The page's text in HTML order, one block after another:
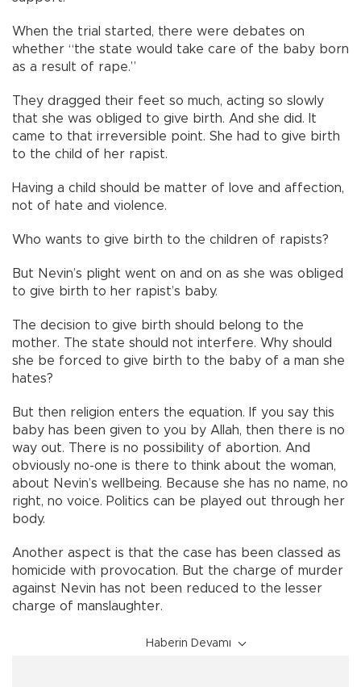
When the trial started, there were debates on
whether “the state would take care of the baby born
as a result of rape.”
They dragged their feet so much, acting so slowly
that she was obliged to give birth. And she did. It
came to that irreversible point. She had to give birth
to the child of her rapist.
Having a child should be matter of love and affection,
not of hate and violence.
Who wants to give birth to the children of rapists?
But Nevin’s plight went on and on as she was obliged
to give birth to her rapist’s baby.
The decision to give birth should belong to the
mother. The state should not interfere. Why should
she be forced to give birth to the baby of a man she
hates?
But then religion enters the equation. If you say this
baby has been given to you by Allah, then there is no
way out. There is no possibility of abortion. And
obviously no-one is there to think about the woman,
about Nevin’s wellbeing. Because she has no name, no
right, no voice. Politics can be played out through her
body.
Another aspect is that the case has been classed as
homicide with provocation. But the charge of murder
against Nevin has not been reduced to the lesser
charge of manslaughter.
Haberin Devamı